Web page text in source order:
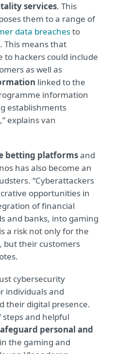
services. This
them to a range of
data breachesto
This means that
to hackers could include
as well as
linked to the
information
establishments
explains van
betting platformsand
has also become an
“Cyberattackers
opportunities in
of financial
and banks, into gaming
a risk not only for the
but their customers
cybersecurity
individuals and
their digital presence.
steps and helpful
personal and
in the gaming and